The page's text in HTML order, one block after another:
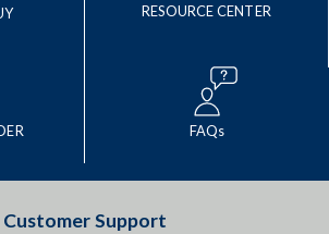
RESOURCE CENTER
FAQs
Customer Support